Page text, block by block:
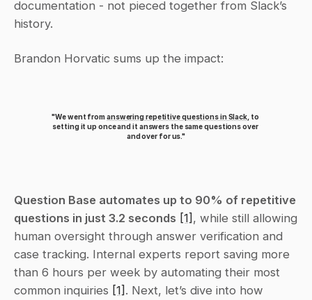
documentation - not pieced together from Slack’s
history.
Brandon Horvatic sums up the impact:
"We went from answering repetitive questions in Slack , to
setting it up once and it answers the same questions over
and over for us."
Question Base automates up to 90% of repetitive
questions in just 3.2 seconds [1] , while still allowing
human oversight through answer verification and
case tracking. Internal experts report saving more
than 6 hours per week by automating their most
common inquiries [1] . Next, let’s dive into how